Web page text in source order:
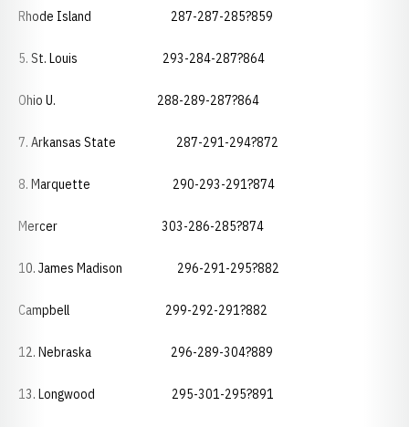
Rhode Island 287-287-285?859
5. St. Louis 293-284-287?864
Ohio U. 288-289-287?864
7. Arkansas State 287-291-294?872
8. Marquette 290-293-291?874
Mercer 303-286-285?874
10. James Madison 296-291-295?882
Campbell 299-292-291?882
12. Nebraska 296-289-304?889
13. Longwood 295-301-295?891